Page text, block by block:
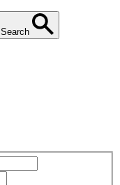
Search